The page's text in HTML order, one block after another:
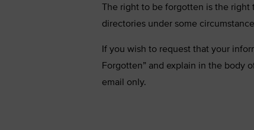
The right to be forgotten is the right
directories under some
If you wish to request that your
Forgotten” and explain in the body
email only.